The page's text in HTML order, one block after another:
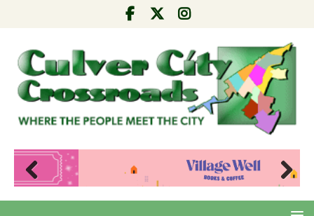
Pre
Nex